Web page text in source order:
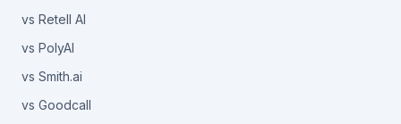
vs Retell AI
vs PolyAI
vs Smith.ai
vs Goodcall